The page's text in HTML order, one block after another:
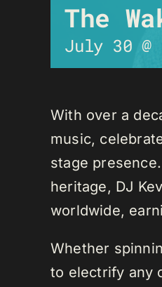
The
July 30 @
With over a
music,
stage
heritage, DJ
worldwide,
Whether
to electrify any